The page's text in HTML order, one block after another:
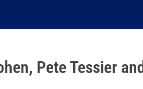
Pete Tessier and